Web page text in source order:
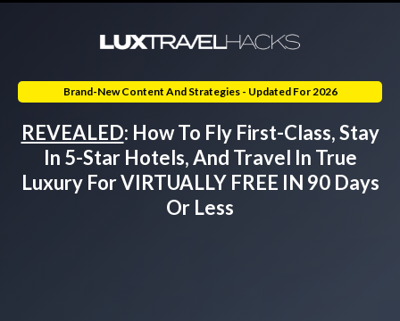
Brand-New Content And Strategies - Updated For 2026
REVEALED: How To Fly First-Class, Stay
In 5-Star Hotels, And Travel In True
Luxury For VIRTUALLY FREE IN 90 Days
Or Less